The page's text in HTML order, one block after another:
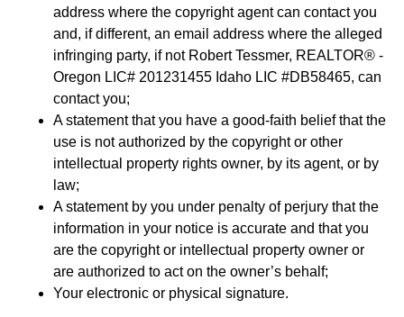
address where the copyright agent can contact you
and, if different, an email address where the alleged
infringing party, if not Robert Tessmer, REALTOR® -
Oregon LIC# 201231455 Idaho LIC #DB58465, can
contact you;
A statement that you have a good-faith belief that the
use is not authorized by the copyright or other
intellectual property rights owner, by its agent, or by
law;
A statement by you under penalty of perjury that the
information in your notice is accurate and that you
are the copyright or intellectual property owner or
are authorized to act on the owner’s behalf;
Your electronic or physical signature.